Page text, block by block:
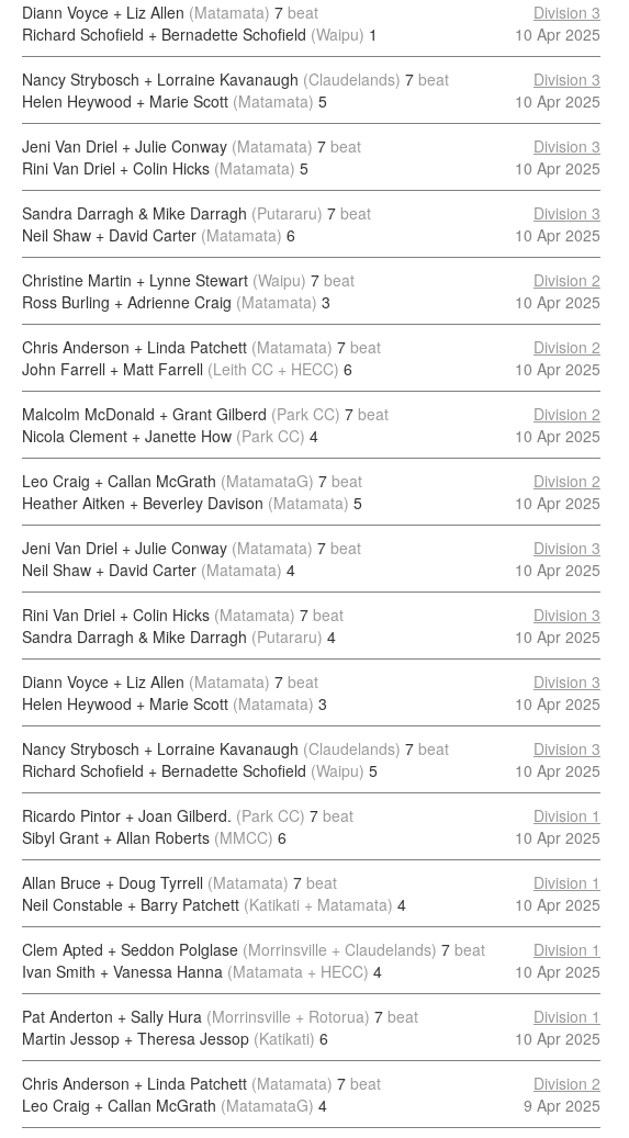
Diann Voyce + Liz Allen (Matamata) 7 beat
Richard Schofield + Bernadette Schofield (Waipu) 1
Division 3
10 Apr 2025
Nancy Strybosch + Lorraine Kavanaugh (Claudelands) 7 beat
Helen Heywood + Marie Scott (Matamata) 5
Division 3
10 Apr 2025
Jeni Van Driel + Julie Conway (Matamata) 7 beat
Rini Van Driel + Colin Hicks (Matamata) 5
Division 3
10 Apr 2025
Sandra Darragh & Mike Darragh (Putararu) 7 beat
Neil Shaw + David Carter (Matamata) 6
Division 3
10 Apr 2025
Christine Martin + Lynne Stewart (Waipu) 7 beat
Ross Burling + Adrienne Craig (Matamata) 3
Division 2
10 Apr 2025
Chris Anderson + Linda Patchett (Matamata) 7 beat
John Farrell + Matt Farrell (Leith CC + HECC) 6
Division 2
10 Apr 2025
Malcolm McDonald + Grant Gilberd (Park CC) 7 beat
Nicola Clement + Janette How (Park CC) 4
Division 2
10 Apr 2025
Leo Craig + Callan McGrath (MatamataG) 7 beat
Heather Aitken + Beverley Davison (Matamata) 5
Division 2
10 Apr 2025
Jeni Van Driel + Julie Conway (Matamata) 7 beat
Neil Shaw + David Carter (Matamata) 4
Division 3
10 Apr 2025
Rini Van Driel + Colin Hicks (Matamata) 7 beat
Sandra Darragh & Mike Darragh (Putararu) 4
Division 3
10 Apr 2025
Diann Voyce + Liz Allen (Matamata) 7 beat
Helen Heywood + Marie Scott (Matamata) 3
Division 3
10 Apr 2025
Nancy Strybosch + Lorraine Kavanaugh (Claudelands) 7 beat
Richard Schofield + Bernadette Schofield (Waipu) 5
Division 3
10 Apr 2025
Ricardo Pintor + Joan Gilberd. (Park CC) 7 beat
Sibyl Grant + Allan Roberts (MMCC) 6
Division 1
10 Apr 2025
Allan Bruce + Doug Tyrrell (Matamata) 7 beat
Neil Constable + Barry Patchett (Katikati + Matamata) 4
Division 1
10 Apr 2025
Clem Apted + Seddon Polglase (Morrinsville + Claudelands) 7 beat
Ivan Smith + Vanessa Hanna (Matamata + HECC) 4
Division 1
10 Apr 2025
Pat Anderton + Sally Hura (Morrinsville + Rotorua) 7 beat
Martin Jessop + Theresa Jessop (Katikati) 6
Division 1
10 Apr 2025
Chris Anderson + Linda Patchett (Matamata) 7 beat
Leo Craig + Callan McGrath (MatamataG) 4
Division 2
9 Apr 2025